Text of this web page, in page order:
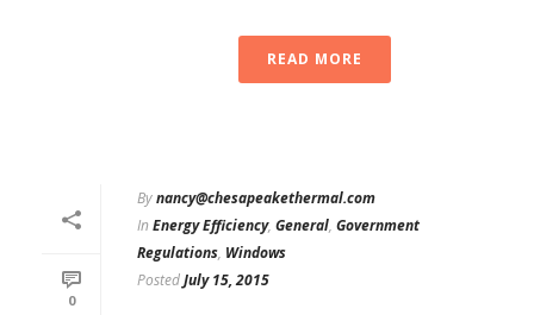
READ MORE
0
Bynancy@chesapeakethermal.com
In Energy Efficiency, General, Government
Regulations, Windows
PostedJuly 15, 2015